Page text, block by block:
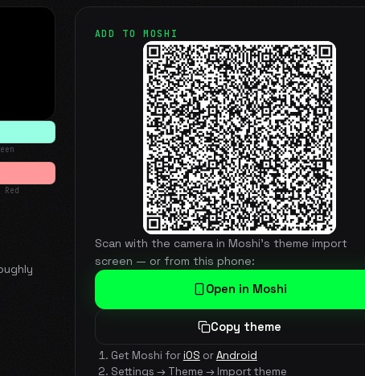
Red
ADD TO MOSHI
Scan with the camera in Moshi's theme import
screen — or from this phone:
Open in Moshi
Copy theme
Get Moshi foriOS orAndroid
Settings → Theme → Import theme